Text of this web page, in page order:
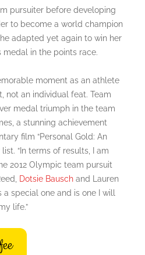
pursuiter before developing
to become a world champion
adapted yet again to win her
in the points race.
moment as an athlete
not an individual feat. Team
medal triumph in the team
a stunning achievement
film “Personal Gold: An
“In terms of results, I am
2012 Olympic team pursuit
Dotsie Bausch and Lauren
special one and is one I will
life.”